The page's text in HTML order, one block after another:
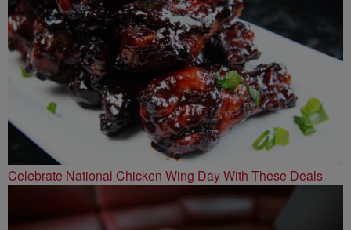
Celebrate National Chicken Wing Day With These Deals